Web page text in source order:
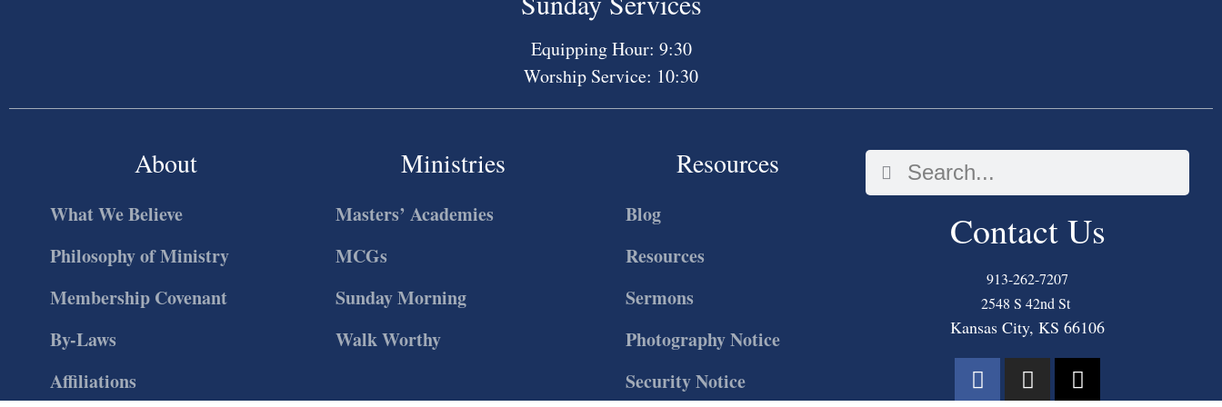
Equipping Hour: 9:30
Worship Service: 10:30
About
What We Believe
Philosophy of Ministry
Membership Covenant
By-Laws
Affiliations
Ministries
Masters’ Academies
MCGs
Sunday Morning
Walk Worthy
Resources
Blog
Resources
Sermons
Photography Notice
Security Notice
Contact Us
913-262-7207
2548 S 42nd St
Kansas City, KS 66106